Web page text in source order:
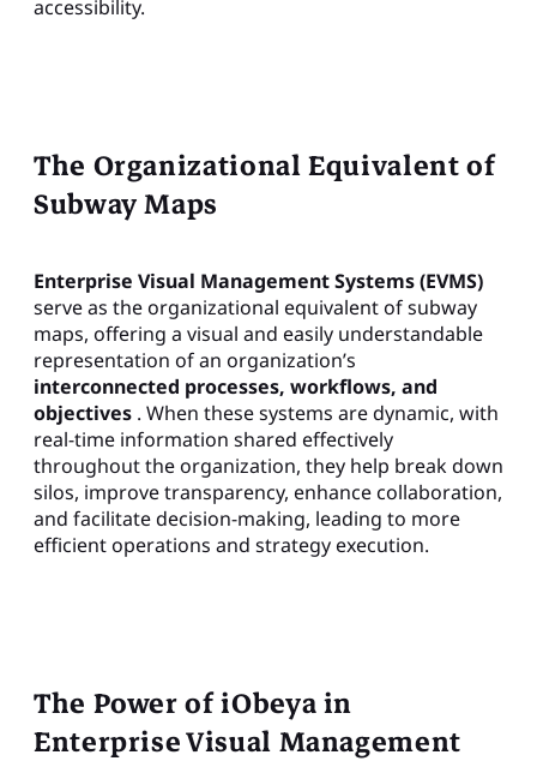
accessibility.
The Organizational Equivalent of
Subway Maps
Enterprise Visual Management Systems (EVMS)
serve as the organizational equivalent of subway
maps, offering a visual and easily understandable
representation of an organization’s
interconnected processes, workflows, and
objectives . When these systems are dynamic, with
real-time information shared effectively
throughout the organization, they help break down
silos, improve transparency, enhance collaboration,
and facilitate decision-making, leading to more
efficient operations and strategy execution.
The Power of iObeya in
Enterprise Visual Management